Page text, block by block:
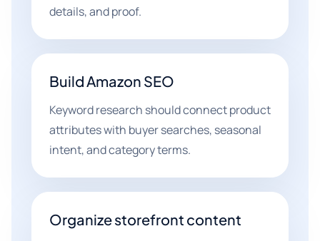
details, and proof.
Build Amazon SEO
Keyword research should connect product
attributes with buyer searches, seasonal
intent, and category terms.
Organize storefront content